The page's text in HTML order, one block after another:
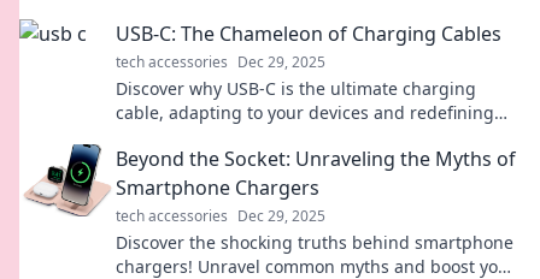
USB-C: The Chameleon of Charging Cables
tech accessories Dec 29, 2025
Discover why USB-C is the ultimate charging
cable, adapting to your devices and redefining
Beyond the Socket: Unraveling the Myths of
Smartphone Chargers
tech accessories Dec 29, 2025
Discover the shocking truths behind smartphone
chargers! Unravel common myths and boost your